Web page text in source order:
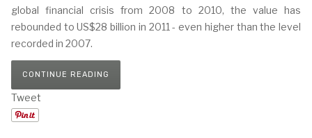
global financial crisis from 2008 to 2010, the value has
rebounded to US$28 billion in 2011 - even higher than the level
recorded in 2007.
CONTINUE READING
Tweet